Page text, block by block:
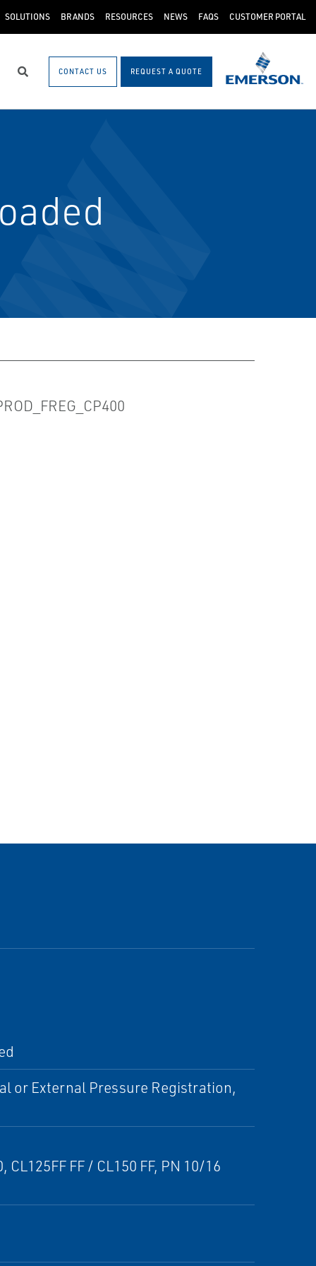
SOLUTIONS BRANDS RESOURCES NEWS FAQS CUSTOMER PORTAL
Search CONTACT US REQUEST A QUOTE
or External Pressure Registration,
FF / CL150 FF, PN 10/16